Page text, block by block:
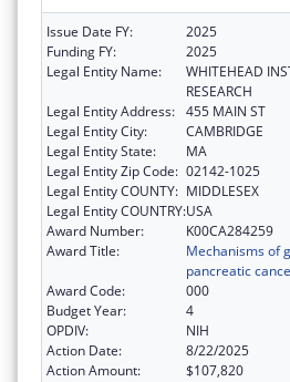
Issue Date FY:
2025
Funding FY:
2025
Legal Entity Name:
WHITEHEAD
RESEARCH
Legal Entity Address: 455 MAIN ST
Legal Entity City:
CAMBRIDGE
Legal Entity State:
MA
Legal Entity Zip Code: 02142-1025
Legal Entity COUNTY: MIDDLESEX
Legal Entity COUNTRY:USA
Award Number:
K00CA284259
Award Title:
Mechanisms of
pancreatic
Award Code:
000
Budget Year:
4
OPDIV:
NIH
Action Date:
8/22/2025
Action Amount:
$107,820